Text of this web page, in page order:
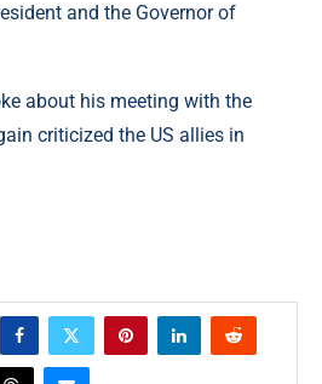
and the Governor of
about his meeting with the
criticized the US allies in